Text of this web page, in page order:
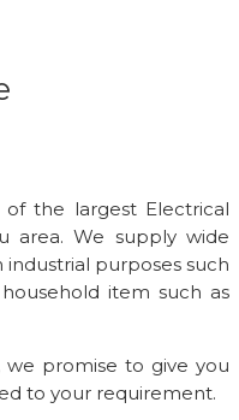
of the largest Electrical
area. We supply wide
purposes such
item such as
we promise to give you
to your requirement.